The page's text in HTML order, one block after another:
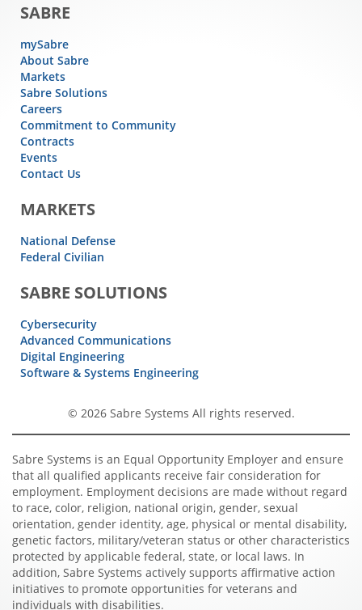
Sabre Systems is an Equal Opportunity Employer and ensure
that all qualified applicants receive fair consideration for
employment. Employment decisions are made without regard
to race, color, religion, national origin, gender, sexual
orientation, gender identity, age, physical or mental disability,
genetic factors, military/veteran status or other characteristics
protected by applicable federal, state, or local laws. In
addition, Sabre Systems actively supports affirmative action
initiatives to promote opportunities for veterans and
individuals with disabilities.
SABRE
mySabre
About Sabre
Markets
Sabre Solutions
Careers
Commitment to Community
Contracts
Events
Contact Us
MARKETS
National Defense
Federal Civilian
SABRE SOLUTIONS
Cybersecurity
Advanced Communications
Digital Engineering
Software & Systems Engineering
© 2026 Sabre Systems All rights reserved.